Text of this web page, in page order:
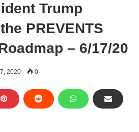
Trump
PREVENTS
– 6/17/20
2020 0